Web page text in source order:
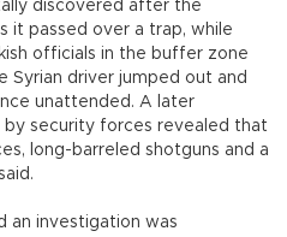
discovered after the
it passed over a trap, while
officials in the buffer zone
Syrian driver jumped out and
unattended. A later
security forces revealed that
long-barreled shotguns and a
an investigation was